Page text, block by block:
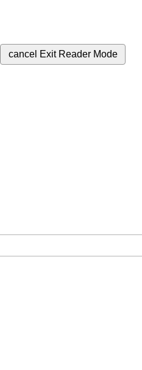
cancel Exit Reader Mode